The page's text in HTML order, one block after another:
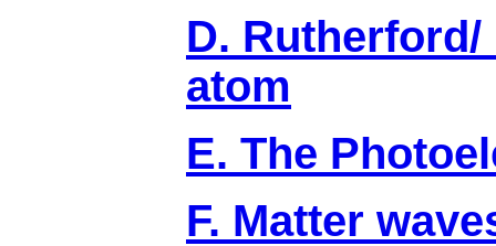
D.
atom
E. The
F. Matter